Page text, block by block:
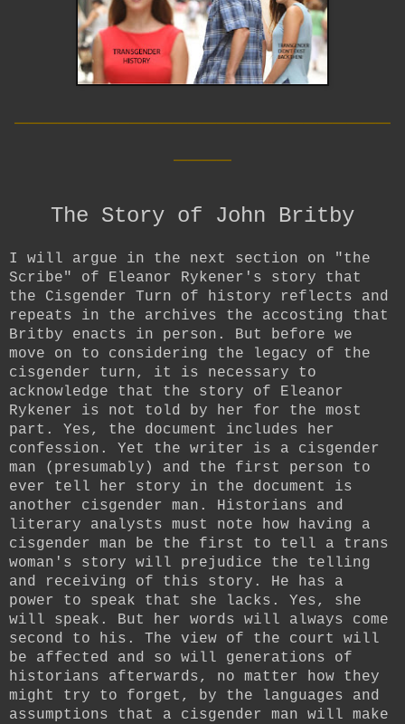
The Story of John Britby
I will argue in the next section on "the
Scribe" of Eleanor Rykener's story that
the Cisgender Turn of history reflects and
repeats in the archives the accosting that
Britby enacts in person. But before we
move on to considering the legacy of the
cisgender turn, it is necessary to
acknowledge that the story of Eleanor
Rykener is not told by her for the most
part. Yes, the document includes her
confession. Yet the writer is a cisgender
man (presumably) and the first person to
ever tell her story in the document is
another cisgender man. Historians and
literary analysts must note how having a
cisgender man be the first to tell a trans
woman's story will prejudice the telling
and receiving of this story. He has a
power to speak that she lacks. Yes, she
will speak. But her words will always come
second to his. The view of the court will
be affected and so will generations of
historians afterwards, no matter how they
might try to forget, by the languages and
assumptions that a cisgender man will make